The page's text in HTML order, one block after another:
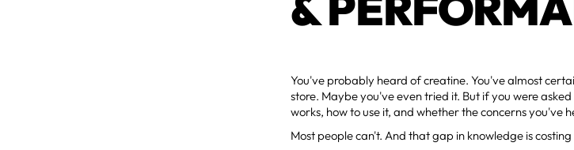
You've probably heard of creatine. You've almost
store. Maybe you've even tried it. But if you were
works, how to use it, and whether the concerns
Most people can't. And that gap in knowledge is